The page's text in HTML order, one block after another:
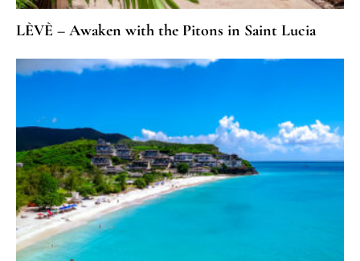
LÈVÈ – Awaken with the Pitons in Saint Lucia